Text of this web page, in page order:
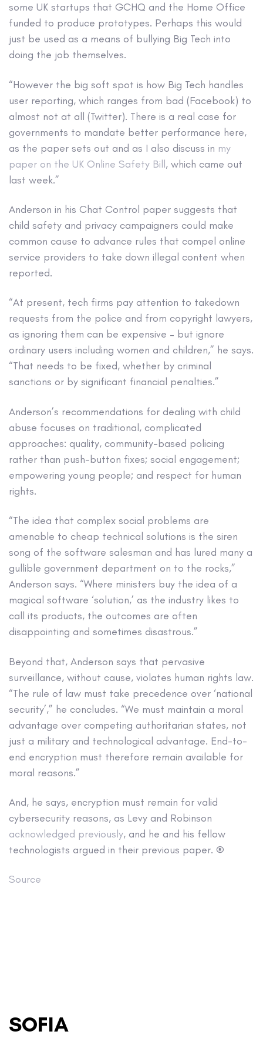
some UK startups that GCHQ and the Home Office
funded to produce prototypes. Perhaps this would
just be used as a means of bullying Big Tech into
doing the job themselves.
“However the big soft spot is how Big Tech handles
user reporting, which ranges from bad (Facebook) to
almost not at all (Twitter). There is a real case for
governments to mandate better performance here,
as the paper sets out and as I also discuss in my
paper on the UK Online Safety Bill, which came out
last week.”
Anderson in his Chat Control paper suggests that
child safety and privacy campaigners could make
common cause to advance rules that compel online
service providers to take down illegal content when
reported.
“At present, tech firms pay attention to takedown
requests from the police and from copyright lawyers,
as ignoring them can be expensive – but ignore
ordinary users including women and children,” he says.
“That needs to be fixed, whether by criminal
sanctions or by significant financial penalties.”
Anderson’s recommendations for dealing with child
abuse focuses on traditional, complicated
approaches: quality, community-based policing
rather than push-button fixes; social engagement;
empowering young people; and respect for human
rights.
“The idea that complex social problems are
amenable to cheap technical solutions is the siren
song of the software salesman and has lured many a
gullible government department on to the rocks,”
Anderson says. “Where ministers buy the idea of a
magical software ‘solution,’ as the industry likes to
call its products, the outcomes are often
disappointing and sometimes disastrous.”
Beyond that, Anderson says that pervasive
surveillance, without cause, violates human rights law.
“The rule of law must take precedence over ‘national
security’,” he concludes. “We must maintain a moral
advantage over competing authoritarian states, not
just a military and technological advantage. End-to-
end encryption must therefore remain available for
moral reasons.”
And, he says, encryption must remain for valid
cybersecurity reasons, as Levy and Robinson
acknowledged previously, and he and his fellow
technologists argued in their previous paper. ®
Source
SOFIA